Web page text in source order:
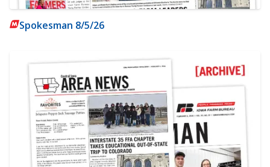
Spokesman 8/5/26